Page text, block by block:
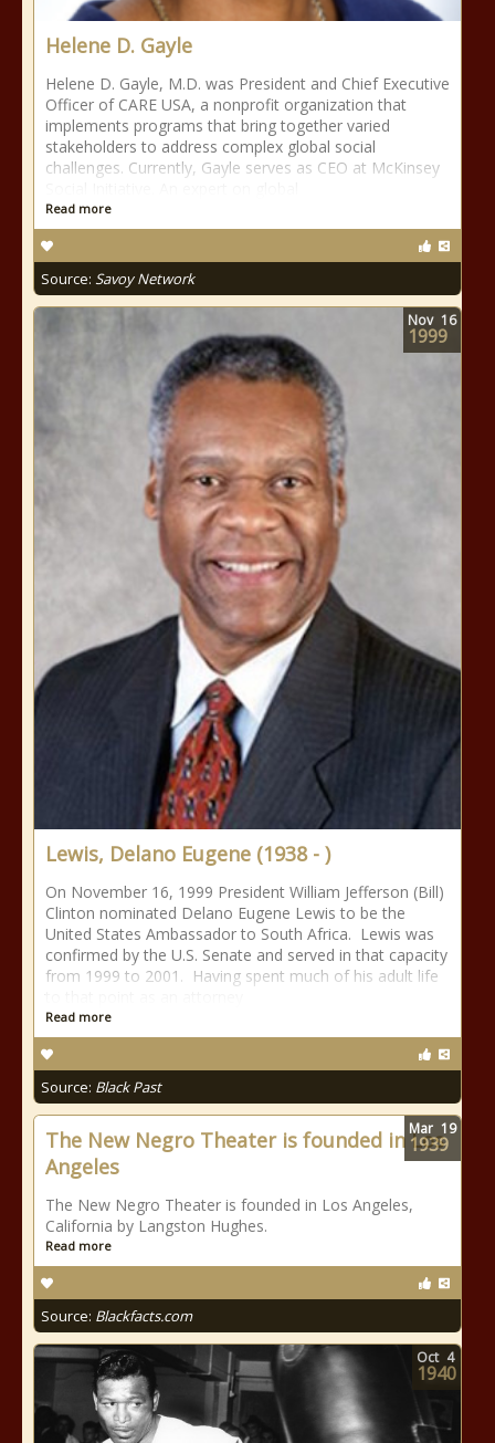
Helene D. Gayle
Helene D. Gayle, M.D. was President and Chief Executive
Officer of CARE USA, a nonprofit organization that
implements programs that bring together varied
stakeholders to address complex global social
challenges. Currently, Gayle serves as CEO at McKinsey
Read more
Source: Savoy Network
Lewis, Delano Eugene (1938 - )
On November 16, 1999 President William Jefferson (Bill)
Clinton nominated Delano Eugene Lewis to be the
United States Ambassador to South Africa. Lewis was
confirmed by the U.S. Senate and served in that capacity
from 1999 to 2001. Having spent much of his adult life
Read more
Source: Black Past
Nov 16
1999
The New Negro Theater is founded in Los
Angeles
The New Negro Theater is founded in Los Angeles,
California by Langston Hughes.
Read more
Source: Blackfacts.com
Mar 19
1939
Oct 4
1940